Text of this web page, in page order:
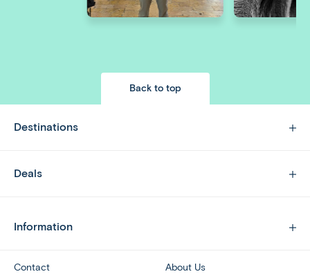
Back to top
Destinations
Deals
Information
Contact
About Us